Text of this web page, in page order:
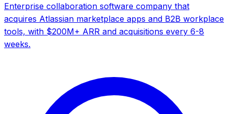
Enterprise collaboration software company that
acquires Atlassian marketplace apps and B2B workplace
tools, with $200M+ ARR and acquisitions every 6-8
weeks.